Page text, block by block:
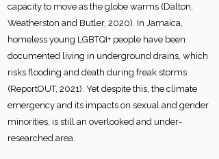
capacity to move as the globe warms (Dalton,
Weatherston and Butler, 2020). In Jamaica,
homeless young LGBTQI+ people have been
documented living in underground drains, which
risks flooding and death during freak storms
(ReportOUT, 2021). Yet despite this, the climate
emergency and its impacts on sexual and gender
minorities, is still an overlooked and under-
researched area.